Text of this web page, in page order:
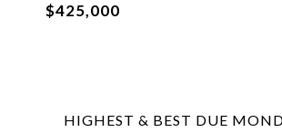
$425,000
HIGHEST & BEST DUE